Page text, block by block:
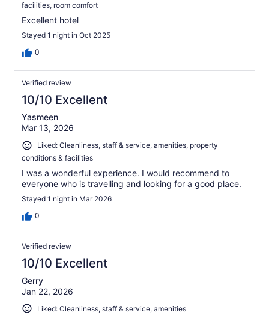
facilities, room comfort
Excellent hotel
Stayed 1 night in Oct 2025
0
Verified review
10/10 Excellent
Yasmeen
Mar 13, 2026
Liked: Cleanliness, staff & service, amenities, property
conditions & facilities
I was a wonderful experience. I would recommend to
everyone who is travelling and looking for a good place.
Stayed 1 night in Mar 2026
0
Verified review
10/10 Excellent
Gerry
Jan 22, 2026
Liked: Cleanliness, staff & service, amenities